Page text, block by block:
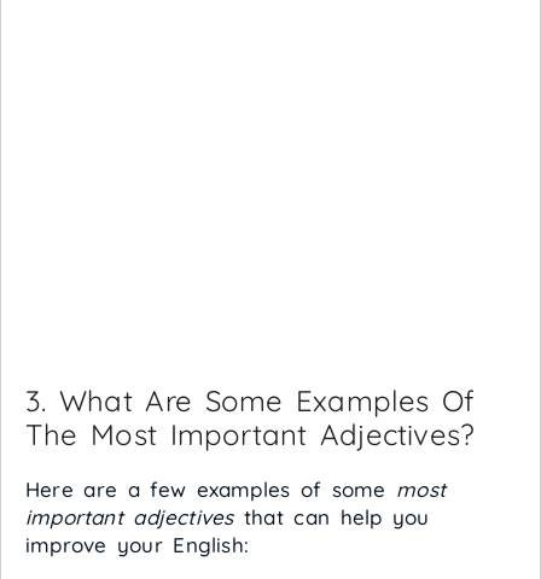
3. What Are Some Examples Of
The Most Important Adjectives?
Here are a few examples of some most
important adjectivesthat can help you
improve your English: